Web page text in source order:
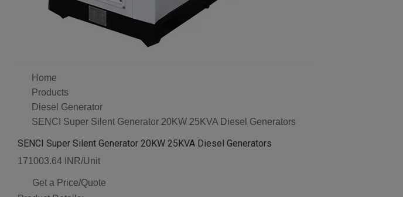
Home
Products
Diesel Generator
SENCI Super Silent Generator 20KW 25KVA Diesel Generators
SENCI Super Silent Generator 20KW 25KVA Diesel Generators
171003.64 INR/Unit
Get a Price/Quote